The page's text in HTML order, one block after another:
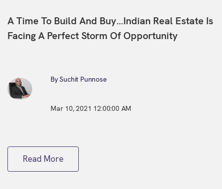
A Time To Build And Buy…Indian Real Estate Is
Facing A Perfect Storm Of Opportunity
By Suchit Punnose
Mar 10, 2021 12:00:00 AM
Read More